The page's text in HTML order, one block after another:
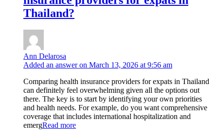
Thailand?
Ann Delarosa
Added an answer on March 13, 2026 at 9:56 am
Comparing health insurance providers for expats in Thailand
can definitely feel overwhelming given all the options out
there. The key is to start by identifying your own priorities
and health needs. For example, do you want comprehensive
coverage that includes international hospitalization and
emergRead more